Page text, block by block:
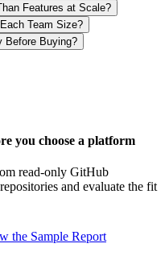
Features at Scale?
Team Size?
Before Buying?
you choose a platform
read-only GitHub
and evaluate the fit
the Sample Report